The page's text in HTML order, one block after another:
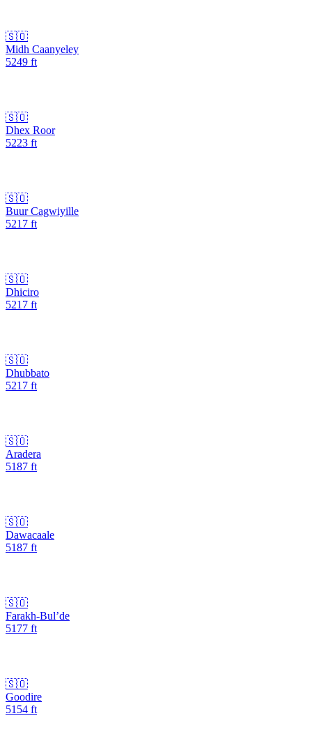
🇸🇴
Midh Caanyeley
5249 ft
🇸🇴
Dhex Roor
5223 ft
🇸🇴
Buur Cagwiyille
5217 ft
🇸🇴
Dhiciro
5217 ft
🇸🇴
Dhubbato
5217 ft
🇸🇴
Aradera
5187 ft
🇸🇴
Dawacaale
5187 ft
🇸🇴
Farakh-Bul’de
5177 ft
🇸🇴
Goodire
5154 ft